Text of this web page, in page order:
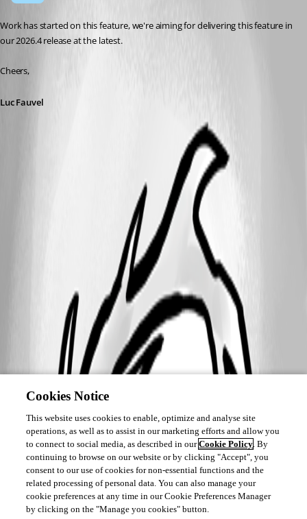
Work has started on this feature, we're aiming for delivering this feature in
our 2026.4 release at the latest.
Cheers,
Luc Fauvel
Cookies Notice
This website uses cookies to enable, optimize and analyse site
operations, as well as to assist in our marketing efforts and allow you
to connect to social media, as described in ourCookie Policy. By
continuing to browse on our website or by clicking "Accept", you
consent to our use of cookies for non-essential functions and the
related processing of personal data. You can also manage your
cookie preferences at any time in our Cookie Preferences Manager
by clicking on the "Manage you cookies" button.